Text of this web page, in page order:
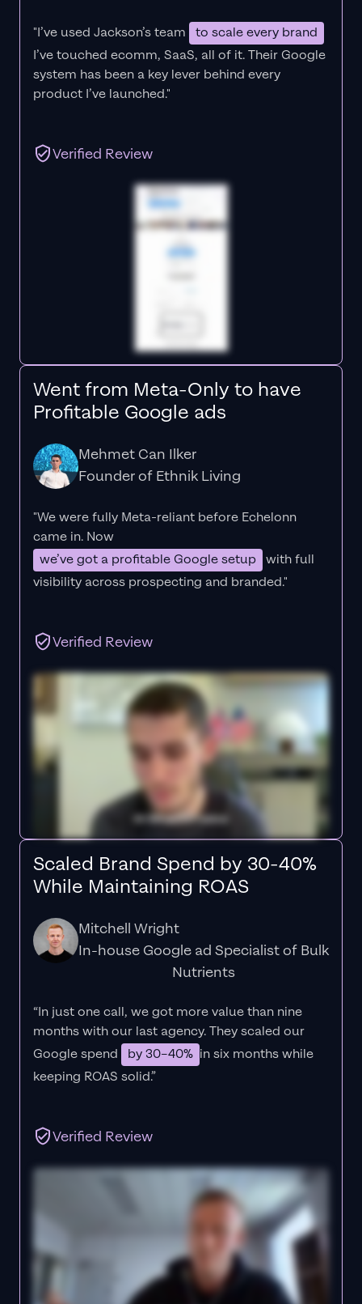
"I’ve used Jackson’s team
to scale every brand
I’ve touched ecomm, SaaS, all of it.Their Google
system has been a key lever behind every
product I’ve launched."
Verified Review
Went from Meta-Only to have
Profitable Google ads
Mehmet Can Ilker
Founder of Ethnik Living
"We were fully Meta-reliant before Echelonn
came in. Now
we’ve got a profitable Google setup with full
visibility across prospecting and branded."
Verified Review
Scaled Brand Spend by 30-40%
While Maintaining ROAS
Mitchell Wright
In-house Google ad Specialist of Bulk
Nutrients
“In just one call, we got more value than nine
months with our last agency. They scaled our
Google spend
by 30–40% in six months while
keeping ROAS solid.”
Verified Review